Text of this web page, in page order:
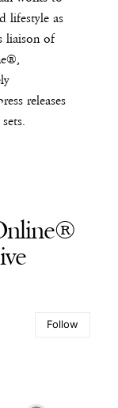
lifestyle as
liaison of
releases
Follow